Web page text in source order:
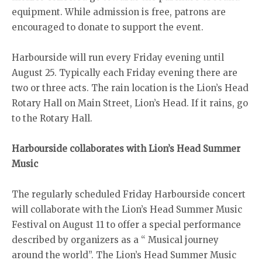
equipment. While admission is free, patrons are
encouraged to donate to support the event.
Harbourside will run every Friday evening until
August 25. Typically each Friday evening there are
two or three acts. The rain location is the Lion’s Head
Rotary Hall on Main Street, Lion’s Head. If it rains, go
to the Rotary Hall.
Harbourside collaborates with Lion’s Head Summer
Music
The regularly scheduled Friday Harbourside concert
will collaborate with the Lion’s Head Summer Music
Festival on August 11 to offer a special performance
described by organizers as a “ Musical journey
around the world”. The Lion’s Head Summer Music